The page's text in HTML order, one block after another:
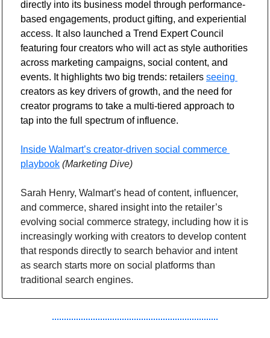
directly into its business model through performance-
based engagements, product gifting, and experiential
access. It also launched a Trend Expert Council
featuring four creators who will act as style authorities
across marketing campaigns, social content, and
events. It highlights two big trends: retailers
creators as key drivers of growth, and the need for
creator programs to take a multi-tiered approach to
tap into the full spectrum of influence.
Inside Walmart’s creator-driven social commerce
playbook (Marketing Dive)
Sarah Henry, Walmart’s head of content, influencer,
and commerce, shared insight into the retailer’s
evolving social commerce strategy, including how it is
increasingly working with creators to develop content
that responds directly to search behavior and intent
as search starts more on social platforms than
traditional search engines.